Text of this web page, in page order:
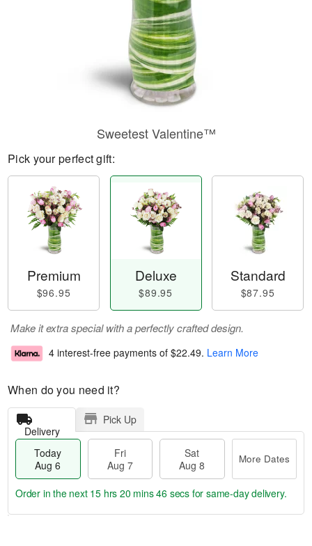
Sweetest Valentine™
Pick your perfect gift:
Premium
$96.95
Deluxe
$89.95
Standard
$87.95
Make it extra special with a perfectly crafted design.
4 interest-free payments of $22.49. Learn More
When do you need it?
Delivery
Pick Up
Today
Aug 6
Fri
Aug 7
Sat
Aug 8
More Dates
Order in the next 15 hrs 20 mins 46 secs for same-day delivery.